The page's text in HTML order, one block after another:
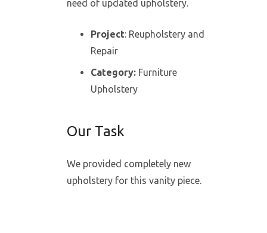
need of updated upholstery.
Project: Reupholstery and
Repair
Category: Furniture
Upholstery
Our Task
We provided completely new
upholstery for this vanity piece.